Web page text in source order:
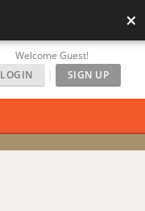
×
Welcome Guest!
LOGIN
| SIGN UP